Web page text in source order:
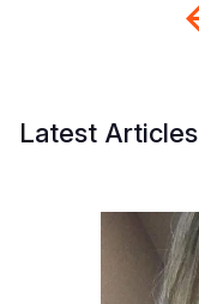
Latest Articles